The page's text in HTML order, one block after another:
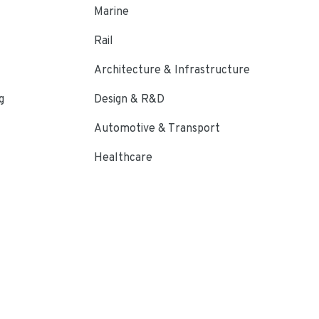
Marine
Rail
Architecture & Infrastructure
Design & R&D
Automotive & Transport
Healthcare